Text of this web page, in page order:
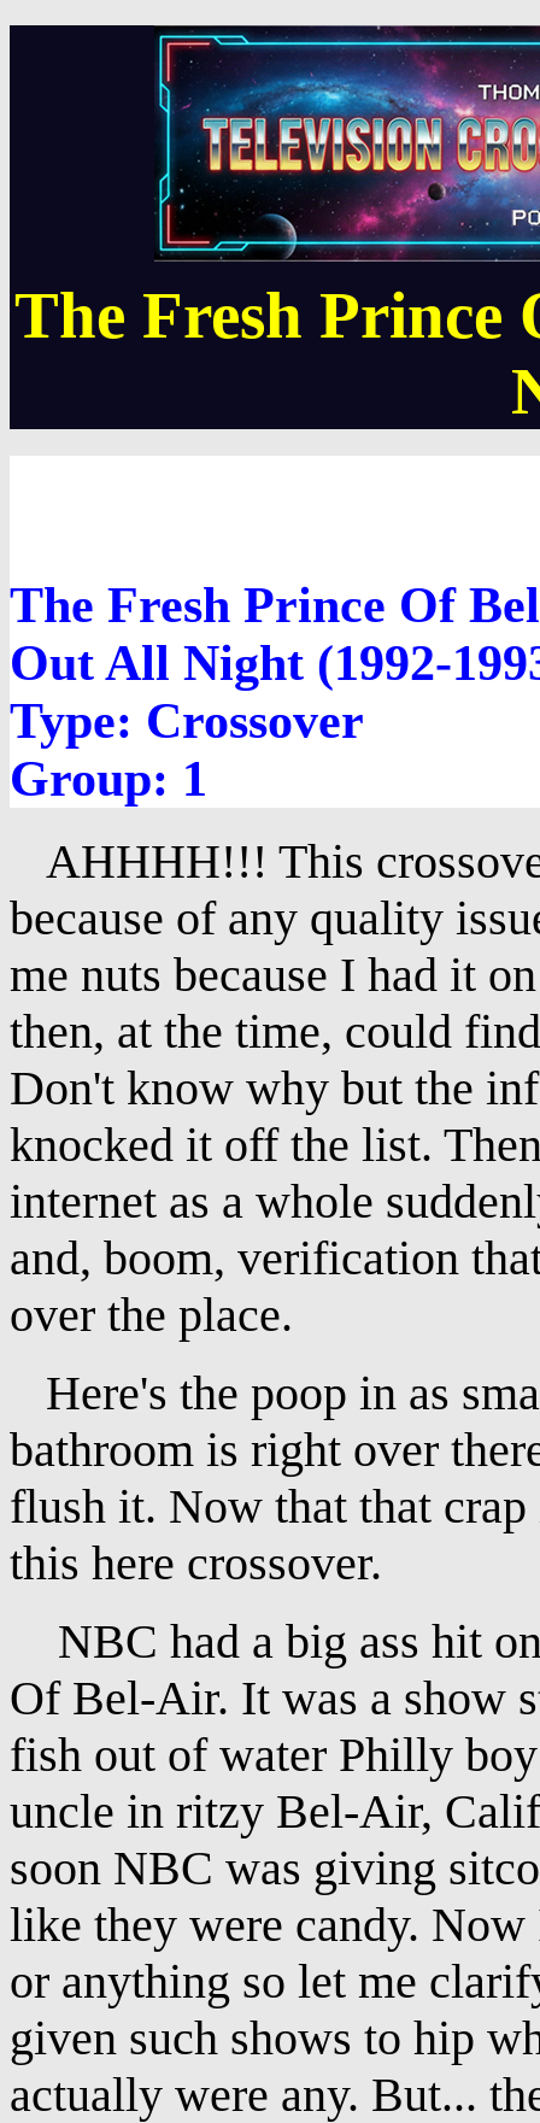
The Fresh
The Fresh Prince Of
Out All Night (1992-
Type: Crossover
Group: 1
AHHHH!!! This
because of any quality
me nuts because I had it
then, at the time, could
Don't know why but the
knocked it off the list.
internet as a whole
and, boom, verification
over the place.
Here's the poop in as
bathroom is right over
flush it. Now that that
this here crossover.
NBC had a big ass hit
Of Bel-Air. It was a show
fish out of water Philly
uncle in ritzy Bel-Air,
soon NBC was giving
like they were candy.
or anything so let me
given such shows to hip
actually were any. But...